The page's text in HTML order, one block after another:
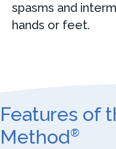
spasms and
hands or feet.
Features of
Method®